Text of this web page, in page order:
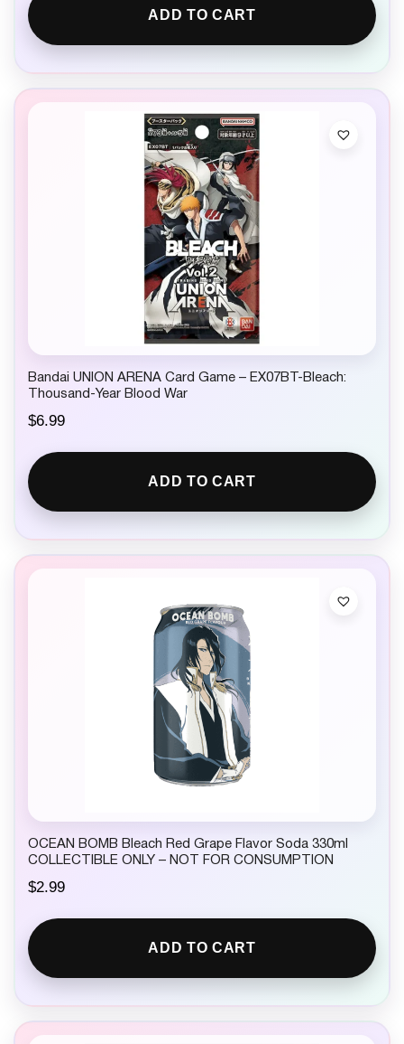
ADD TO CART
Bandai UNION ARENA Card Game – EX07BT-Bleach:
Thousand-Year Blood War
$6.99
ADD TO CART
OCEAN BOMB Bleach Red Grape Flavor Soda 330ml
COLLECTIBLE ONLY – NOT FOR CONSUMPTION
$2.99
ADD TO CART